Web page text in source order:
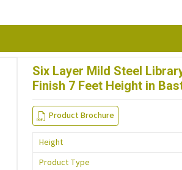
Six Layer Mild Steel
Finish 7 Feet Height in
Product Brochure
Height
Product Type